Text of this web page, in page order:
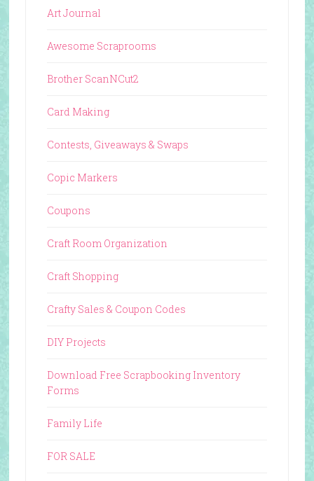
Art Journal
Awesome Scraprooms
Brother ScanNCut2
Card Making
Contests, Giveaways & Swaps
Copic Markers
Coupons
Craft Room Organization
Craft Shopping
Crafty Sales & Coupon Codes
DIY Projects
Download Free Scrapbooking Inventory
Forms
Family Life
FOR SALE